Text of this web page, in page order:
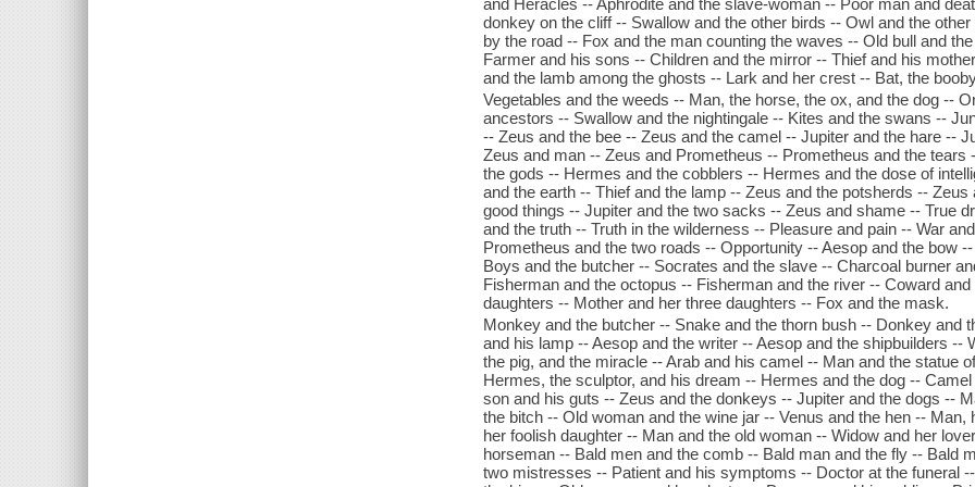
donkey on the cliff -- Swallow and the other birds -- Owl and the
by the road -- Fox and the man counting the waves -- Old bull and
Farmer and his sons -- Children and the mirror -- Thief and his
and the lamb among the ghosts -- Lark and her crest -- Bat, the
Vegetables and the weeds -- Man, the horse, the ox, and the dog --
ancestors -- Swallow and the nightingale -- Kites and the swans --
-- Zeus and the bee -- Zeus and the camel -- Jupiter and the hare --
Zeus and man -- Zeus and Prometheus -- Prometheus and the
the gods -- Hermes and the cobblers -- Hermes and the dose of
and the earth -- Thief and the lamp -- Zeus and the potsherds --
good things -- Jupiter and the two sacks -- Zeus and shame -- True
and the truth -- Truth in the wilderness -- Pleasure and pain -- War
Prometheus and the two roads -- Opportunity -- Aesop and the bow
Boys and the butcher -- Socrates and the slave -- Charcoal burner
Fisherman and the octopus -- Fisherman and the river -- Coward
daughters -- Mother and her three daughters -- Fox and the mask.
Monkey and the butcher -- Snake and the thorn bush -- Donkey and
and his lamp -- Aesop and the writer -- Aesop and the shipbuilders --
the pig, and the miracle -- Arab and his camel -- Man and the statue
Hermes, the sculptor, and his dream -- Hermes and the dog --
son and his guts -- Zeus and the donkeys -- Jupiter and the dogs --
the bitch -- Old woman and the wine jar -- Venus and the hen --
her foolish daughter -- Man and the old woman -- Widow and her
horseman -- Bald men and the comb -- Bald man and the fly -- Bald
two mistresses -- Patient and his symptoms -- Doctor at the funeral